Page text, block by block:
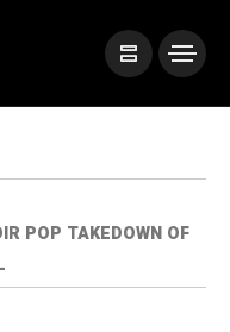
POP TAKEDOWN OF